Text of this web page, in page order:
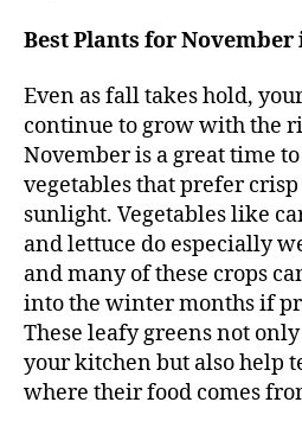
Best Plants for November
Even as fall takes hold,
continue to grow with the
November is a great time
vegetables that prefer
sunlight. Vegetables like
and lettuce do especially
and many of these crops
into the winter months if
These leafy greens not
your kitchen but also help
where their food comes